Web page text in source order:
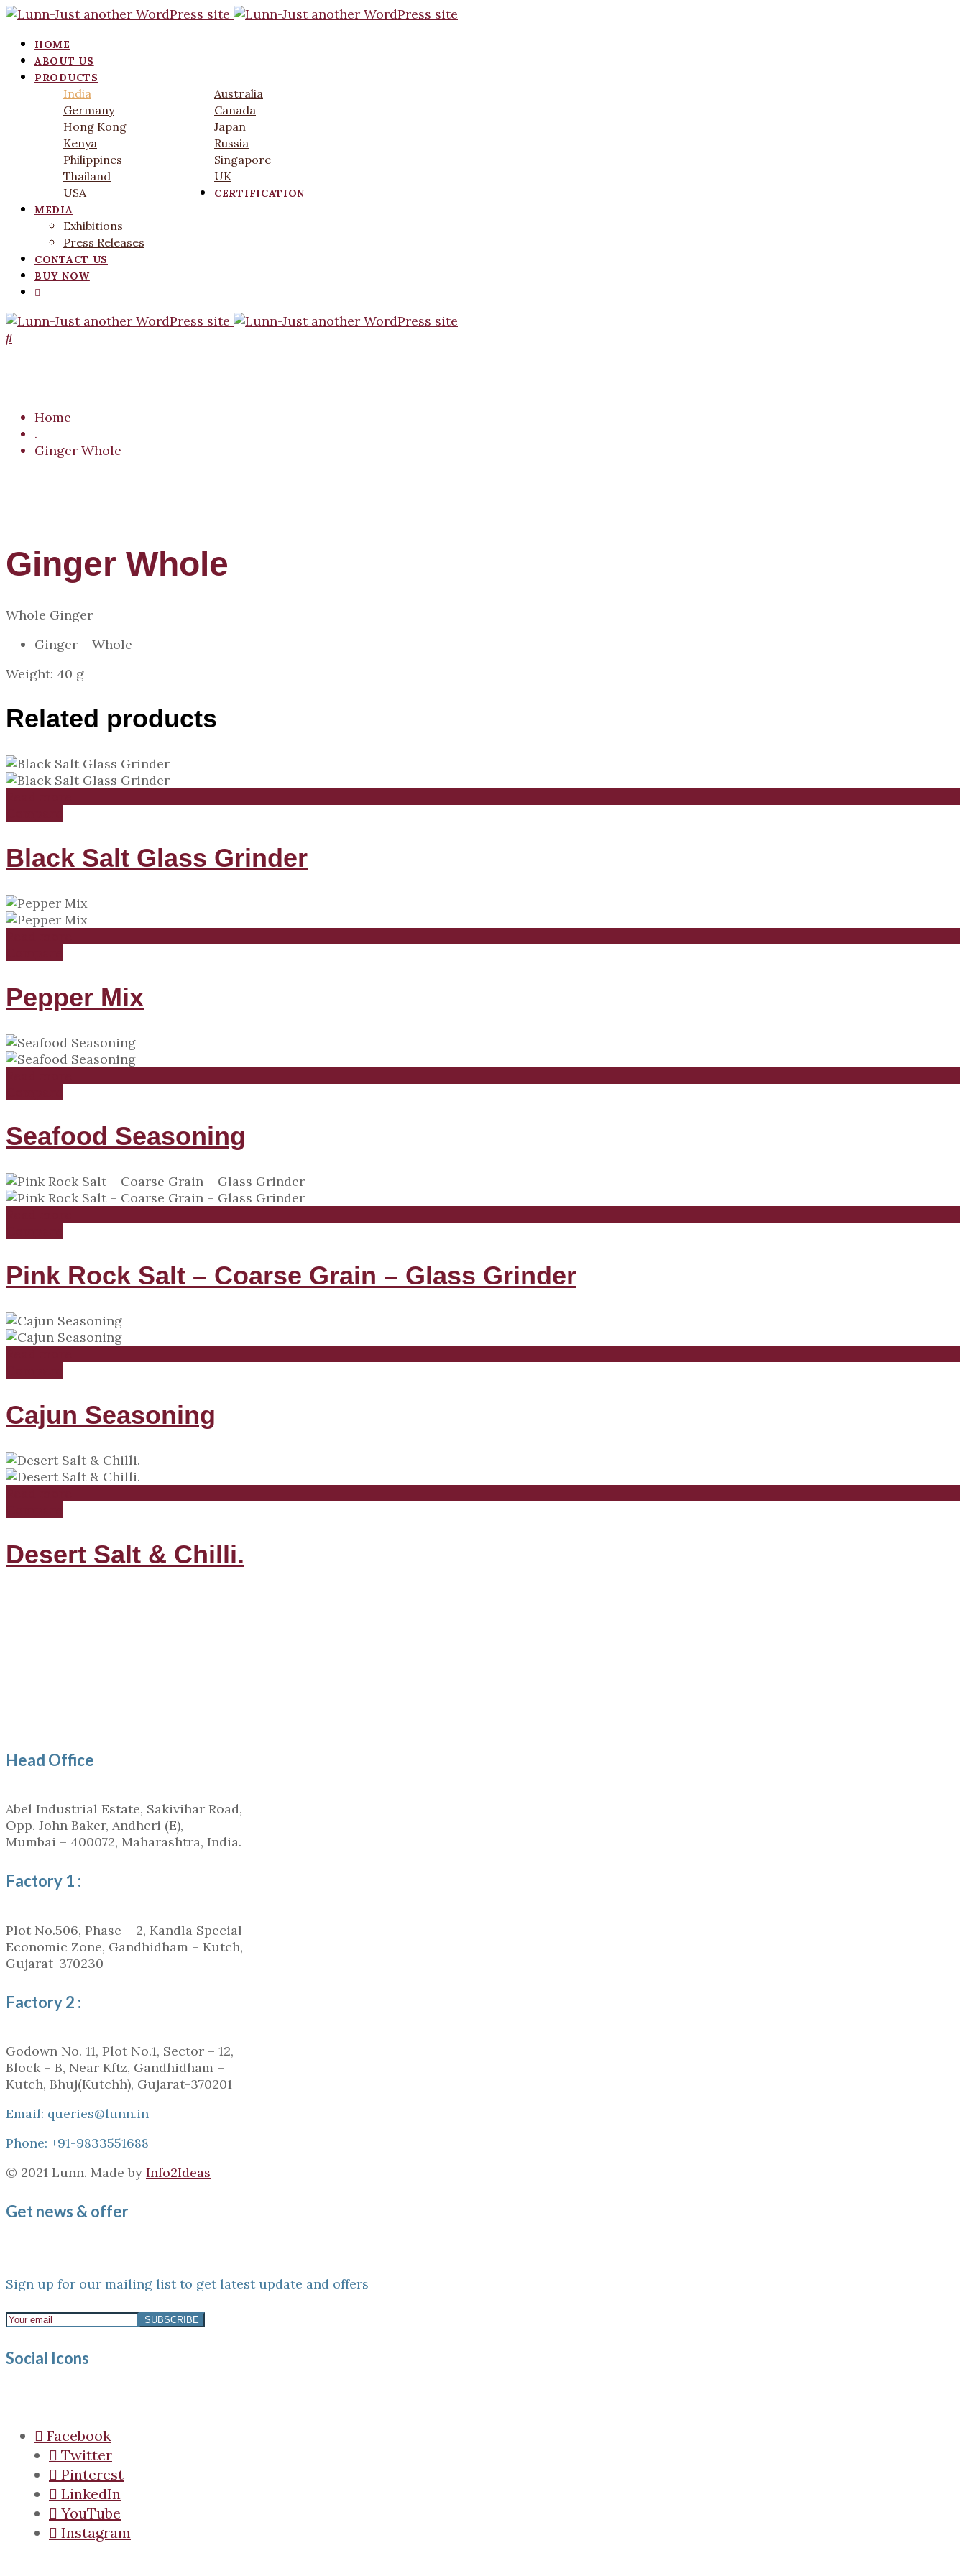
HOME
ABOUT US
PRODUCTS
India
Australia
Germany
Canada
Hong Kong
Japan
Kenya
Russia
Philippines
Singapore
Thailand
UK
USA
CERTIFICATION
MEDIA
Exhibitions
Press Releases
CONTACT US
BUY NOW
Home
.
Ginger Whole
Ginger Whole
Whole Ginger
Ginger – Whole
Weight: 40 g
Related products
Black Salt Glass Grinder
Pepper Mix
Seafood Seasoning
Pink Rock Salt – Coarse Grain – Glass Grinder
Cajun Seasoning
Desert Salt & Chilli.
Head Office
Abel Industrial Estate, Sakivihar Road,
Opp. John Baker, Andheri (E),
Mumbai – 400072, Maharashtra, India.
Factory 1 :
Plot No.506, Phase – 2, Kandla Special
Economic Zone, Gandhidham – Kutch,
Gujarat-370230
Factory 2 :
Godown No. 11, Plot No.1, Sector – 12,
Block – B, Near Kftz, Gandhidham –
Kutch, Bhuj(Kutchh), Gujarat-370201
Email: queries@lunn.in
Phone: +91-9833551688
© 2021 Lunn. Made by Info2Ideas
Get news & offer
Sign up for our mailing list to get latest update and offers
Social Icons
Facebook
Twitter
Pinterest
LinkedIn
YouTube
Instagram